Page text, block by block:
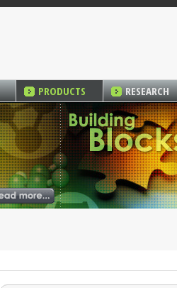
PRODUCTS RESEARCH